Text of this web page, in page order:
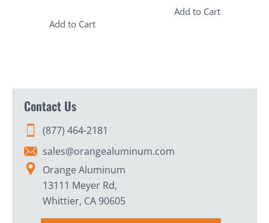
Add to Cart
Add to Cart
Contact Us
(877) 464-2181
sales@orangealuminum.com
Orange Aluminum
13111 Meyer Rd,
Whittier, CA 90605